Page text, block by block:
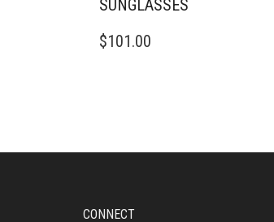
SUNGLASSES
$101.00
CONNECT